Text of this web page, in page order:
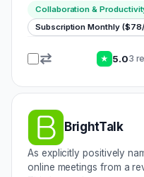
hosts, this certainly is
see: • Complete HD
Collaboration &
Subscription Monthly
★ 5.03
BrightTalk
As explicitly positively
online meetings from a